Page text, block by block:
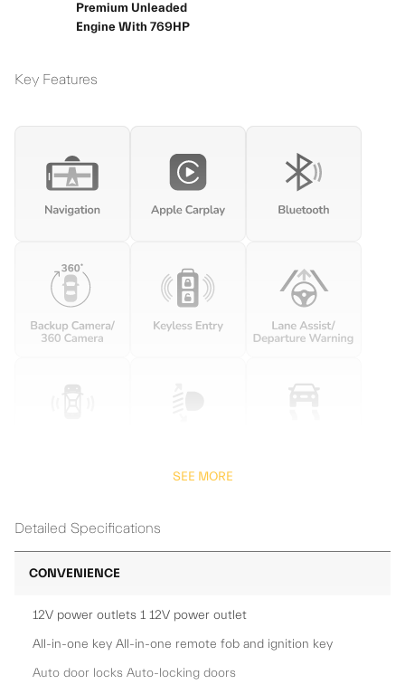
Premium Unleaded
Engine With 769HP
Key Features
SEE MORE
Detailed Specifications
CONVENIENCE
12V power outlets 1 12V power outlet
All-in-one key All-in-one remote fob and ignition key
Auto door locks Auto-locking doors